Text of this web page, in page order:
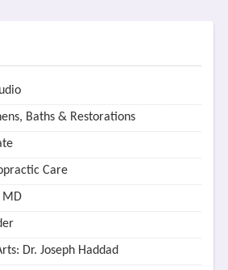
Baths & Restorations
Care
MD
Dr. Joseph Haddad